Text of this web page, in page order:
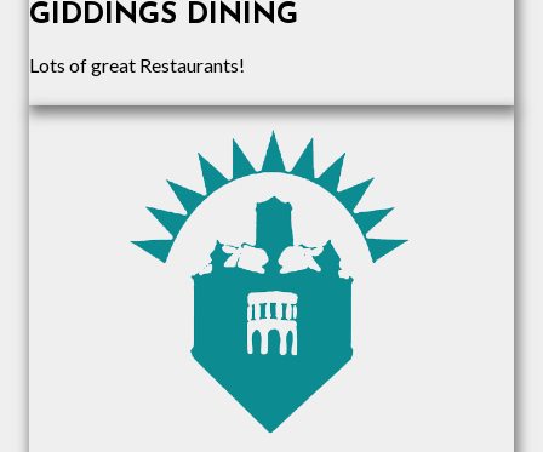
GIDDINGS DINING
Lots of great Restaurants!